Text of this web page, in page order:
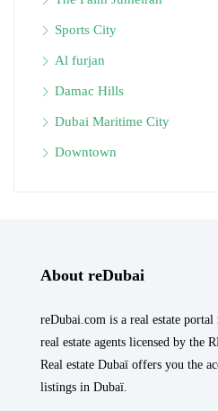
Sports City
Al furjan
Damac Hills
Dubai Maritime City
Downtown
About reDubai
reDubai.com is a real estate portal
real estate agents licensed by the
Real estate Dubaï offers you the
listings in Dubaï.